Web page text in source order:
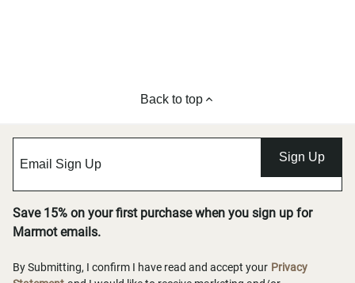
Back to top
Sign Up
Save 15% on your first purchase when you sign up for
Marmot emails.
By Submitting, I confirm I have read and accept your Privacy